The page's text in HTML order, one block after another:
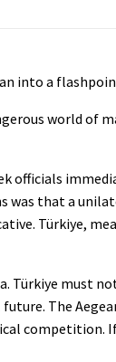
into a
world of
officials
was that a
Türkiye,
Türkiye must
The
competition.